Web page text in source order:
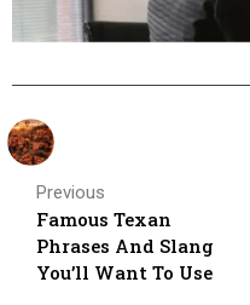
Previous
Famous Texan
Phrases And Slang
You’ll Want To Use